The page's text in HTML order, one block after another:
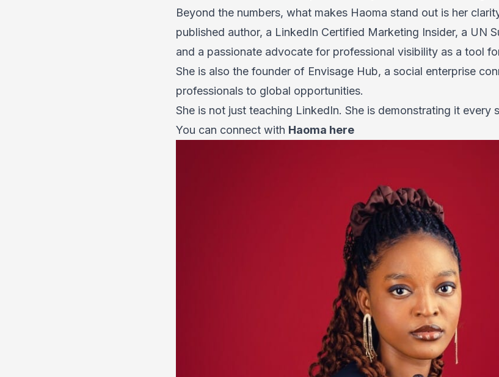
Beyond the numbers, what makes Haoma stand out is her
published author, a LinkedIn Certified Marketing Insider, a UN
and a passionate advocate for professional visibility as a tool
She is also the founder of Envisage Hub, a social enterprise
professionals to global opportunities.
She is not just teaching LinkedIn. She is demonstrating it every
You can connect with Haoma here